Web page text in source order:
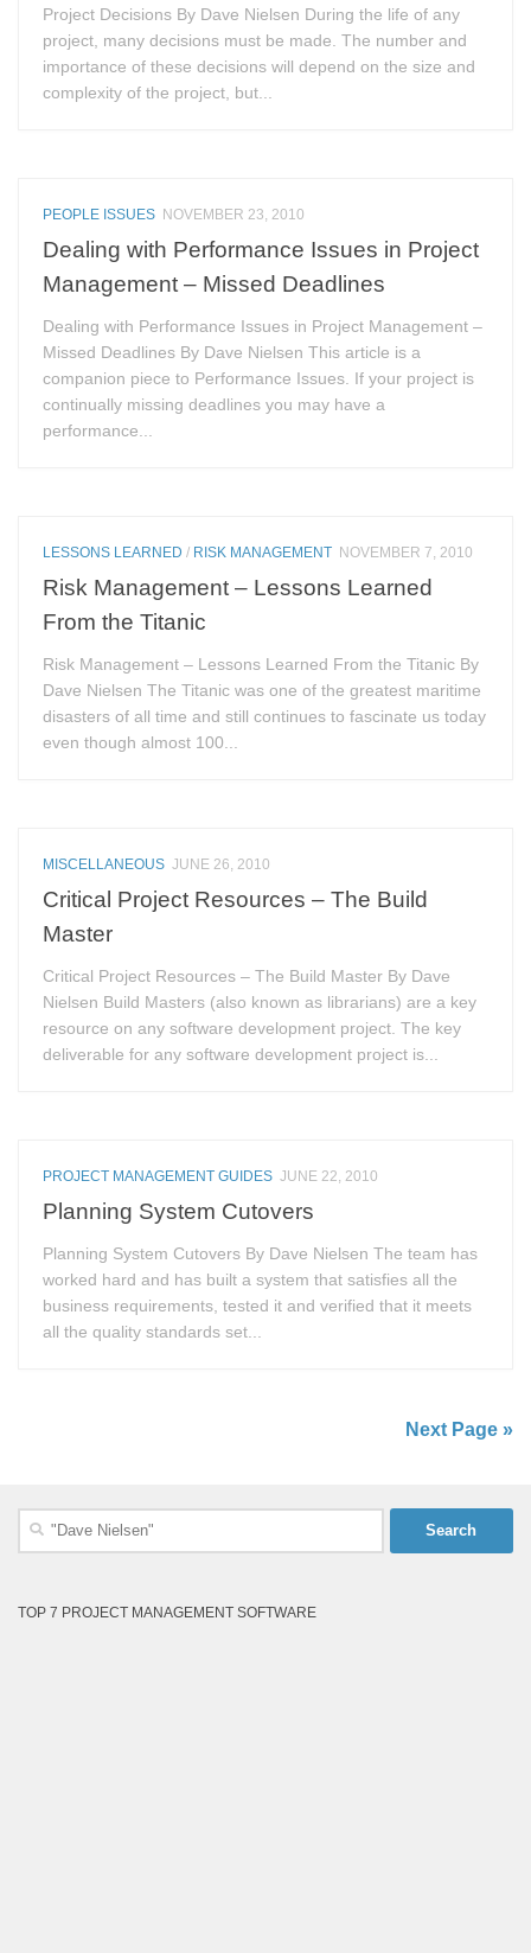
Project Decisions By Dave Nielsen During the life of any
project, many decisions must be made. The number and
importance of these decisions will depend on the size and
complexity of the project, but...
PEOPLE ISSUES NOVEMBER 23, 2010
Dealing with Performance Issues in Project
Management – Missed Deadlines
Dealing with Performance Issues in Project Management –
Missed Deadlines By Dave Nielsen This article is a
companion piece to Performance Issues. If your project is
continually missing deadlines you may have a
performance...
LESSONS LEARNED / RISK MANAGEMENT NOVEMBER 7, 2010
Risk Management – Lessons Learned
From the Titanic
Risk Management – Lessons Learned From the Titanic By
Dave Nielsen The Titanic was one of the greatest maritime
disasters of all time and still continues to fascinate us today
even though almost 100...
MISCELLANEOUS JUNE 26, 2010
Critical Project Resources – The Build
Master
Critical Project Resources – The Build Master By Dave
Nielsen Build Masters (also known as librarians) are a key
resource on any software development project. The key
deliverable for any software development project is...
PROJECT MANAGEMENT GUIDES JUNE 22, 2010
Planning System Cutovers
Planning System Cutovers By Dave Nielsen The team has
worked hard and has built a system that satisfies all the
business requirements, tested it and verified that it meets
all the quality standards set...
Next Page »
Search
TOP 7 PROJECT MANAGEMENT SOFTWARE